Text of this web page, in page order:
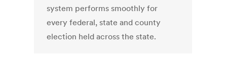
system performs smoothly for
every federal, state and county
election held across the state.